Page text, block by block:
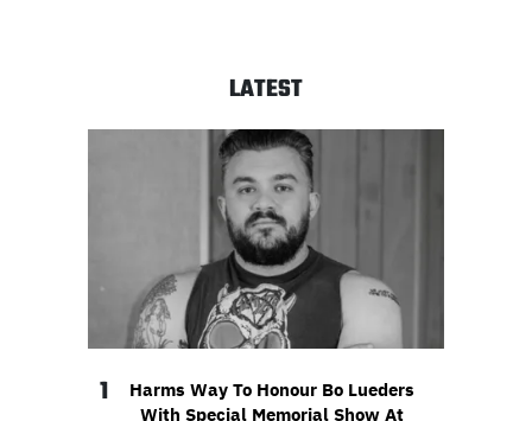
LATEST
1
Harms Way To Honour Bo Lueders
With Special Memorial Show At